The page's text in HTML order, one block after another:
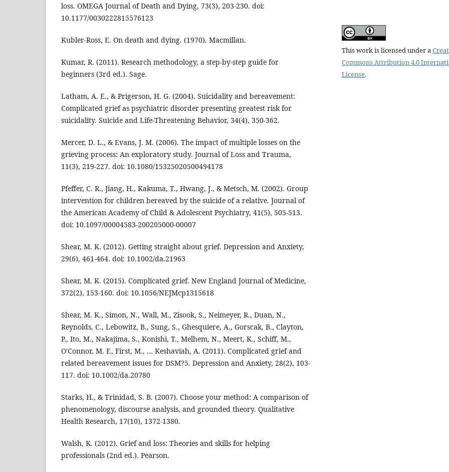
loss. OMEGA Journal of Death and Dying, 73(3), 203-230. doi:
10.1177/0030222815576123
Kubler-Ross, E. On death and dying. (1970). Macmillan.
Kumar, R. (2011). Research methodology, a step-by-step guide for
beginners (3rd ed.). Sage.
Latham, A. E., & Prigerson, H. G. (2004). Suicidality and bereavement:
Complicated grief as psychiatric disorder presenting greatest risk for
suicidality. Suicide and Life-Threatening Behavior, 34(4), 350-362.
Mercer, D. L., & Evans, J. M. (2006). The impact of multiple losses on the
grieving process: An exploratory study. Journal of Loss and Trauma,
11(3), 219-227. doi: 10.1080/15325020500494178
Pfeffer, C. R., Jiang, H., Kakuma, T., Hwang, J., & Metsch, M. (2002). Group
intervention for children bereaved by the suicide of a relative. Journal of
the American Academy of Child & Adolescent Psychiatry, 41(5), 505-513.
doi: 10.1097/00004583-200205000-00007
Shear, M. K. (2012). Getting straight about grief. Depression and Anxiety,
29(6), 461-464. doi: 10.1002/da.21963
Shear, M. K. (2015). Complicated grief. New England Journal of Medicine,
372(2), 153-160. doi: 10.1056/NEJMcp1315618
Shear, M. K., Simon, N., Wall, M., Zisook, S., Neimeyer, R., Duan, N.,
Reynolds, C., Lebowitz, B., Sung, S., Ghesquiere, A., Gorscak, B., Clayton,
P., Ito, M., Nakajima, S., Konishi, T., Melhem, N., Meert, K., Schiff, M.,
O'Connor, M. F., First, M., … Keshaviah, A. (2011). Complicated grief and
related bereavement issues for DSM?5. Depression and Anxiety, 28(2), 103-
117. doi: 10.1002/da.20780
Starks, H., & Trinidad, S. B. (2007). Choose your method: A comparison of
phenomenology, discourse analysis, and grounded theory. Qualitative
Health Research, 17(10), 1372-1380.
Walsh, K. (2012). Grief and loss: Theories and skills for helping
professionals (2nd ed.). Pearson.
This work is licensed under a
Commons Attribution 4.0
License.